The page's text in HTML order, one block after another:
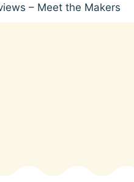
– Meet the Makers